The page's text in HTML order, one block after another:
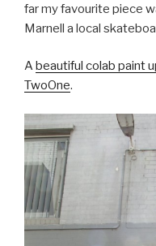
far my favourite piece
Marnell a local
A beautiful colab paint
TwoOne.